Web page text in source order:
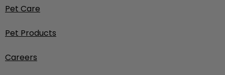
Pet Care
Pet Products
Careers